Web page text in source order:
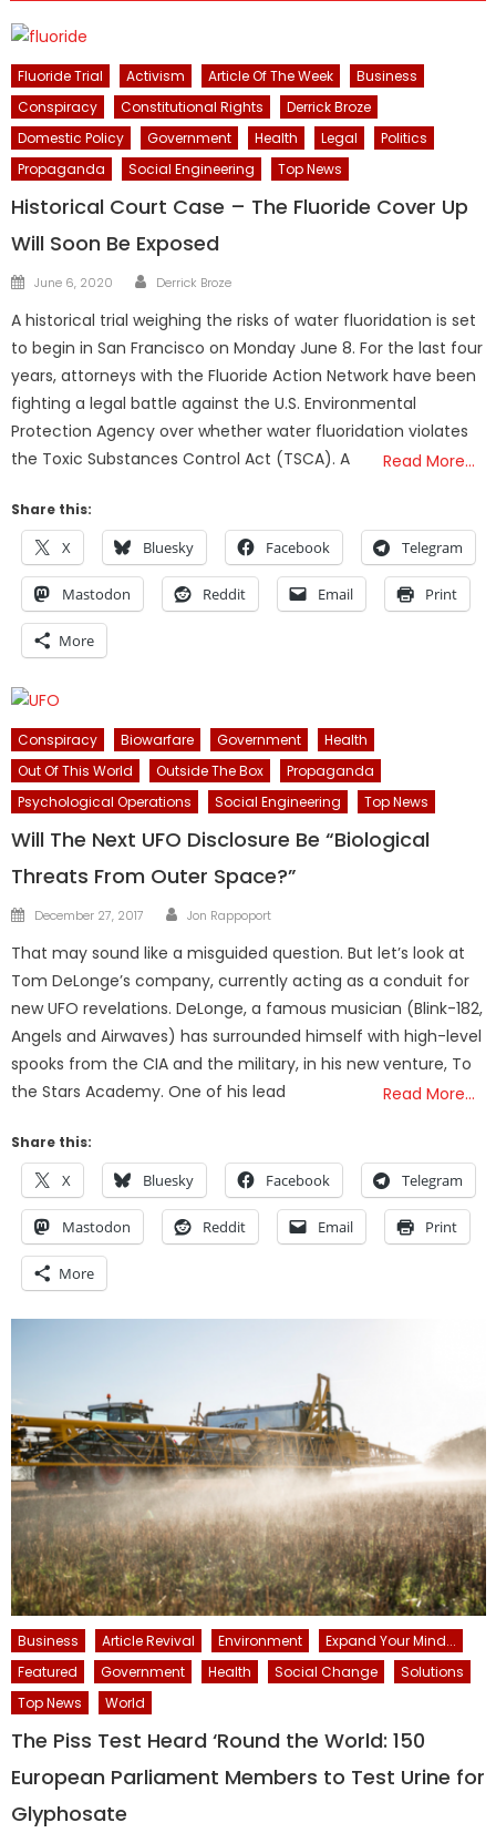
Fluoride Trial Activism Article Of The Week
Business
Conspiracy
Constitutional Rights
Derrick Broze
Domestic Policy
Government Health Legal
Politics
Propaganda
Social Engineering Top News
Historical Court Case – The Fluoride Cover Up
Will Soon Be Exposed
Posted
June 6, 2020 Author
Derrick Broze
A historical trial weighing the risks of water fluoridation is set
to begin in San Francisco on Monday June 8. For the last four
years, attorneys with the Fluoride Action Network have been
fighting a legal battle against the U.S. Environmental
Protection Agency over whether water fluoridation violates
the Toxic Substances Control Act (TSCA). A
Read More…
Share this:
X Bluesky Facebook Telegram
Mastodon Reddit Email Print
More
Conspiracy Biowarfare Government
Health
Out Of This World
Outside The Box
Propaganda
Psychological Operations
Social Engineering Top News
Will The Next UFO Disclosure Be “Biological
Threats From Outer Space?”
Posted
December 27, 2017 Author
Jon Rappoport
That may sound like a misguided question. But let’s look at
Tom DeLonge’s company, currently acting as a conduit for
new UFO revelations. DeLonge, a famous musician (Blink-182,
Angels and Airwaves) has surrounded himself with high-level
spooks from the CIA and the military, in his new venture, To
the Stars Academy. One of his lead
Read More…
Share this:
X Bluesky Facebook Telegram
Mastodon Reddit Email Print
More
Business Article Revival Environment
Expand Your Mind...
Featured
Government Health Social Change
Solutions
Top News
World
The Piss Test Heard ‘Round the World: 150
European Parliament Members to Test Urine for
Glyphosate